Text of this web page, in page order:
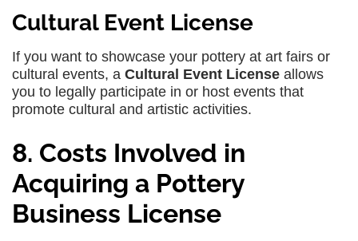
Cultural Event License
If you want to showcase your pottery at art fairs or
cultural events, a Cultural Event License allows
you to legally participate in or host events that
promote cultural and artistic activities.
8. Costs Involved in
Acquiring a Pottery
Business License